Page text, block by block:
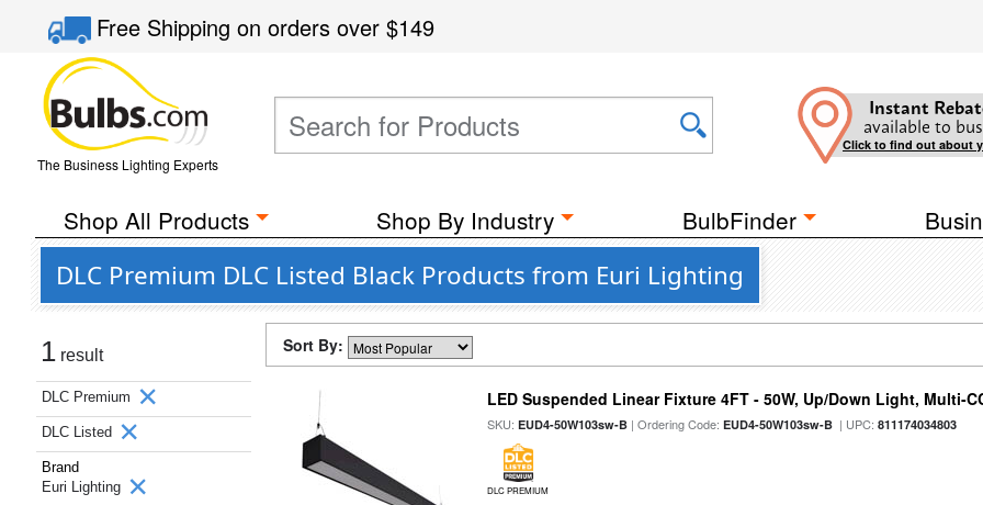
Free Shippingon orders over$149
The Business Lighting Experts
Instant
available to
Click to find out about
Shop All Products Shop By Industry BulbFinder
DLC Premium DLC Listed Black Products from Euri Lighting
1 result
DLC Premium
DLC Listed
Brand
Euri Lighting
Sort By:
LED Suspended Linear Fixture 4FT - 50W, Up/Down Light, Multi-
SKU:EUD4-50W103sw-B | Ordering Code:EUD4-50W103sw-B | UPC:811174034803
DLC PREMIUM